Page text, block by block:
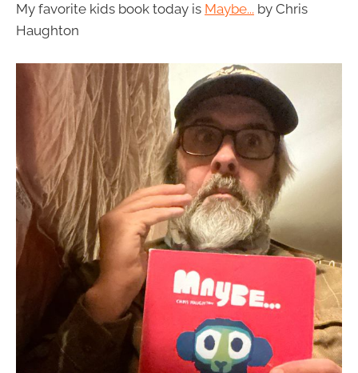
My favorite kids book today is Maybe... by Chris
Haughton